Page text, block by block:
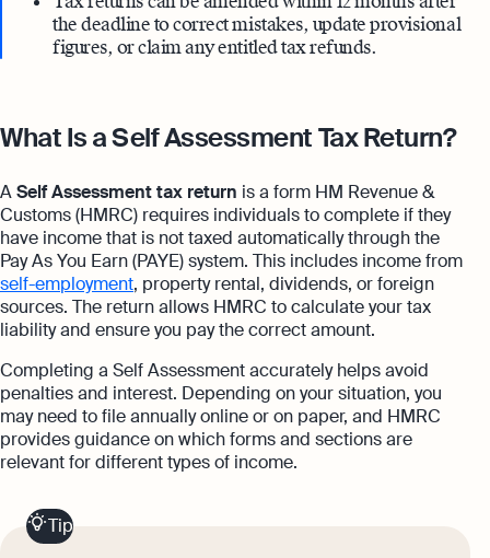
the deadline to correct mistakes, update provisional
figures, or claim any entitled tax refunds.
What Is a Self Assessment Tax Return?
ASelf Assessment tax return is a form HM Revenue &
Customs (HMRC) requires individuals to complete if they
have income that is not taxed automatically through the
Pay As You Earn (PAYE) system. This includes income from
self-employment, property rental, dividends, or foreign
sources. The return allows HMRC to calculate your tax
liability and ensure you pay the correct amount.
Completing a Self Assessment accurately helps avoid
penalties and interest. Depending on your situation, you
may need to file annually online or on paper, and HMRC
provides guidance on which forms and sections are
relevant for different types of income.
Tip